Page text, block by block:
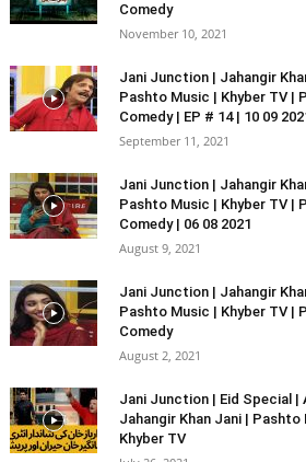
Comedy
November 10, 2021
Jani Junction | Jahangir
Pashto Music | Khyber TV |
Comedy | EP # 14 | 10 09
September 11, 2021
Jani Junction | Jahangir
Pashto Music | Khyber TV |
Comedy | 06 08 2021
August 9, 2021
Jani Junction | Jahangir
Pashto Music | Khyber TV |
Comedy
August 2, 2021
Jani Junction | Eid Special |
Jahangir Khan Jani | Pashto
Khyber TV